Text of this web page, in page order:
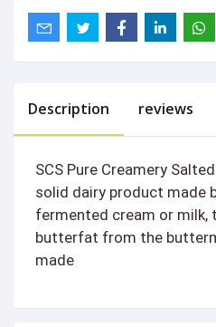
Description reviews
SCS Pure Creamery
solid dairy product made
fermented cream or milk,
butterfat from the
made